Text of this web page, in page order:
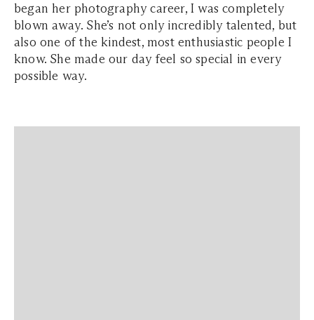
began her photography career, I was completely
blown away. She’s not only incredibly talented, but
also one of the kindest, most enthusiastic people I
know. She made our day feel so special in every
possible way.